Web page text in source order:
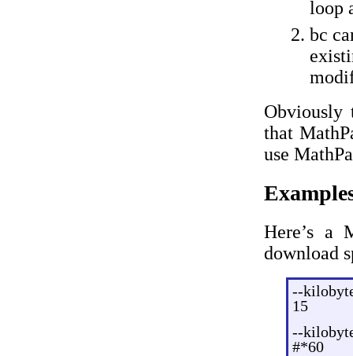
loop
bc
Obviously
that
use
Here’s a
download
--
15
--
#*60